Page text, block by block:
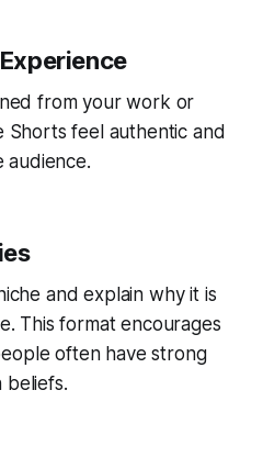
from your work or
Shorts feel authentic and
audience.
and explain why it is
This format encourages
often have strong
beliefs.